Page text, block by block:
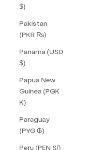
$)
Pakistan
(PKR ₨)
Panama (USD
$)
Papua New
Guinea (PGK
K)
Paraguay
(PYG ₲)
Peru (PEN S/)